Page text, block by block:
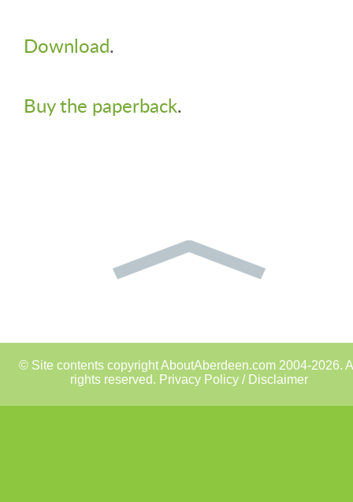
Download.
Buy the paperback.
© Site contents copyright AboutAberdeen.com 2004-2026.
rights reserved. Privacy Policy / Disclaimer